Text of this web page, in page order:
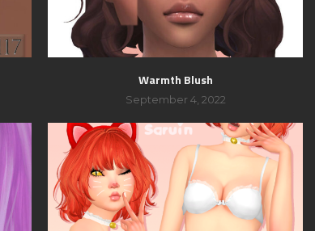
Warmth Blush
September 4, 2022